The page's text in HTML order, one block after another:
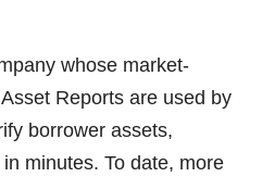
whose market-
Reports are used by
borrower assets,
minutes. To date, more